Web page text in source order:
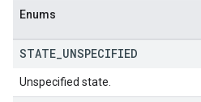
Enums
STATE UNSPECIFIED
Unspecified state.